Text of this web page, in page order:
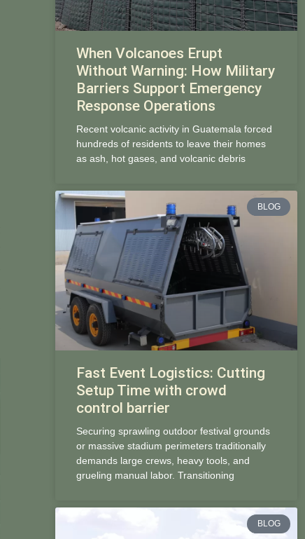
When Volcanoes Erupt
Without Warning: How Military
Barriers Support Emergency
Response Operations
Recent volcanic activity in Guatemala forced
hundreds of residents to leave their homes
as ash, hot gases, and volcanic debris
BLOG
Fast Event Logistics: Cutting
Setup Time with crowd
control barrier
Securing sprawling outdoor festival grounds
or massive stadium perimeters traditionally
demands large crews, heavy tools, and
grueling manual labor. Transitioning
BLOG